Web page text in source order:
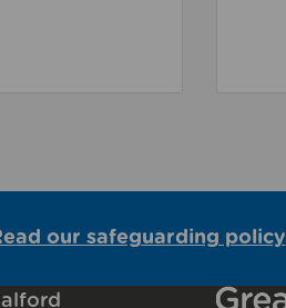
our safeguarding policy